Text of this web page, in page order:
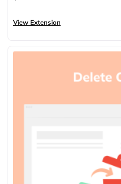
View Extension